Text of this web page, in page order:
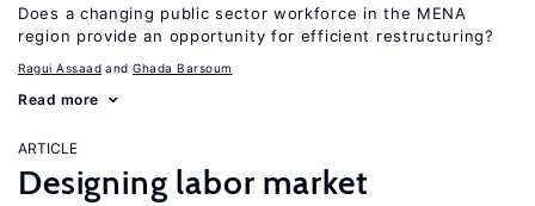
Does a changing public sector workforce in the MENA
region provide an opportunity for efficient restructuring?
Ragui Assaad Ghada Barsoum
Read more
ARTICLE
Designing labor market